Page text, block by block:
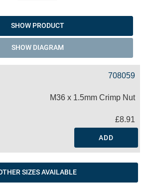
SHOW PRODUCT
SHOW DIAGRAM
708059
M36 x 1.5mm Crimp Nut
£8.91
ADD
SIZES AVAILABLE